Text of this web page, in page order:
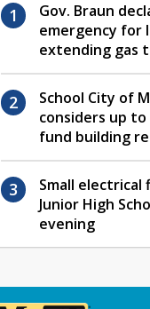
Gov. Braun
emergency for
extending gas
School City of
considers up
fund building
Small electrical
Junior High
evening